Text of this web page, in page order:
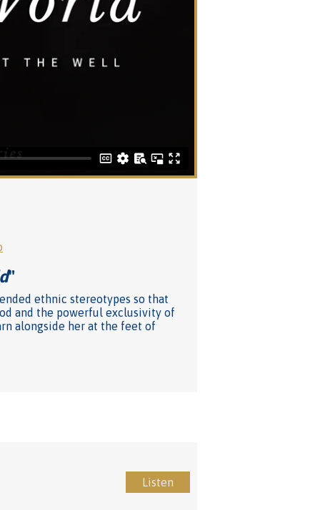
"
ethnic stereotypes so that
and the powerful exclusivity of
alongside her at the feet of
Listen